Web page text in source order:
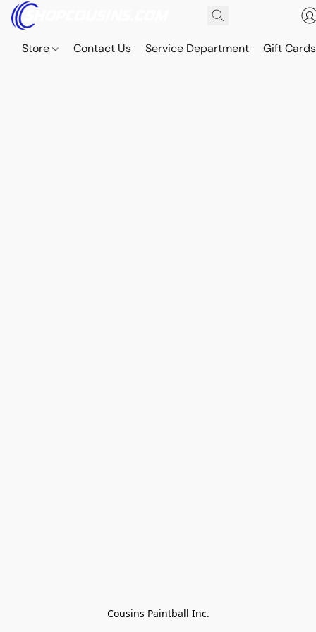
Store Contact Us Service Department Gift Cards
Cousins Paintball Inc.